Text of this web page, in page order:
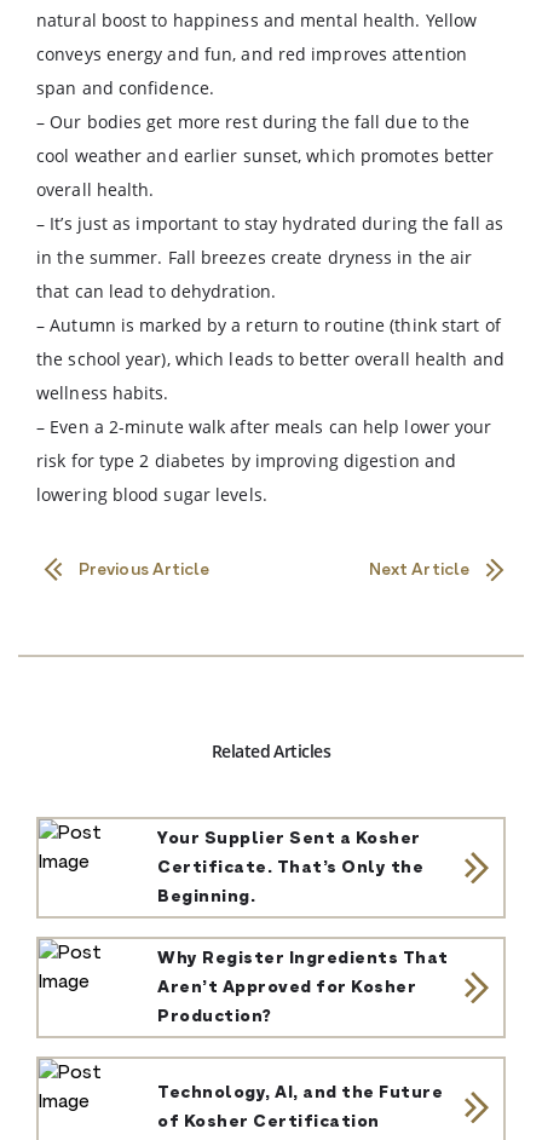
natural boost to happiness and mental health. Yellow
conveys energy and fun, and red improves attention
span and confidence.
– Our bodies get more rest during the fall due to the
cool weather and earlier sunset, which promotes better
overall health.
– It’s just as important to stay hydrated during the fall as
in the summer. Fall breezes create dryness in the air
that can lead to dehydration.
– Autumn is marked by a return to routine (think start of
the school year), which leads to better overall health and
wellness habits.
– Even a 2-minute walk after meals can help lower your
risk for type 2 diabetes by improving digestion and
lowering blood sugar levels.
Previous Article Next Article
Related Articles
Your Supplier Sent a Kosher
Certificate. That’s Only the
Beginning.
Why Register Ingredients That
Aren’t Approved for Kosher
Production?
Technology, AI, and the Future
of Kosher Certification